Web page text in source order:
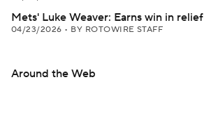
Mets' Luke Weaver: Earns win in relief
04/23/2026 • BY ROTOWIRE STAFF
Around the Web